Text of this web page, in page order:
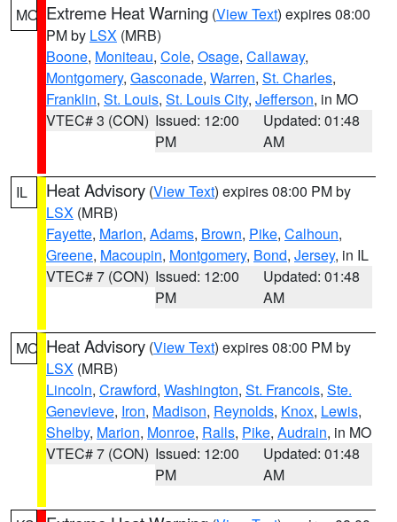
MO Extreme Heat Warning (View Text) expires 08:00
PM by LSX (MRB)
Boone, Moniteau, Cole, Osage, Callaway,
Montgomery, Gasconade, Warren, St. Charles,
Franklin, St. Louis, St. Louis City, Jefferson, in MO
VTEC# 3 (CON) Issued: 12:00
PM
Updated: 01:48
AM
IL Heat Advisory (View Text) expires 08:00 PM by
LSX (MRB)
Fayette, Marion, Adams, Brown, Pike, Calhoun,
Greene, Macoupin, Montgomery, Bond, Jersey, in IL
VTEC# 7 (CON) Issued: 12:00
PM
Updated: 01:48
AM
MO Heat Advisory (View Text) expires 08:00 PM by
LSX (MRB)
Lincoln, Crawford, Washington, St. Francois, Ste.
Genevieve, Iron, Madison, Reynolds, Knox, Lewis,
Shelby, Marion, Monroe, Ralls, Pike, Audrain, in MO
VTEC# 7 (CON) Issued: 12:00
PM
Updated: 01:48
AM